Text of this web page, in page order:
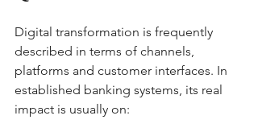
Digital transformation is frequently
described in terms of channels,
platforms and customer interfaces. In
established banking systems, its real
impact is usually on: